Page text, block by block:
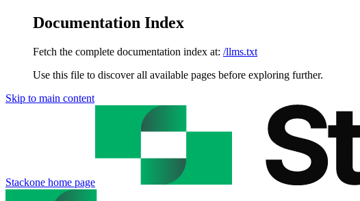
Documentation Index
Fetch the complete documentation index at: /llms.txt
Use this file to discover all available pages before exploring further.
Skip to main content
Stackone home page